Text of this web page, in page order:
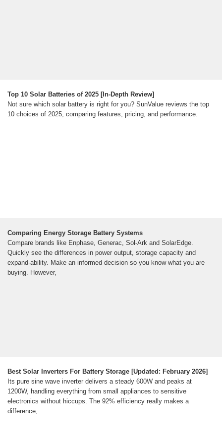
Top 10 Solar Batteries of 2025 [In-Depth Review]
Not sure which solar battery is right for you? SunValue reviews the top
10 choices of 2025, comparing features, pricing, and performance.
Comparing Energy Storage Battery Systems
Compare brands like Enphase, Generac, Sol-Ark and SolarEdge.
Quickly see the differences in power output, storage capacity and
expand-ability. Make an informed decision so you know what you are
buying. However,
Best Solar Inverters For Battery Storage [Updated: February 2026]
Its pure sine wave inverter delivers a steady 600W and peaks at
1200W, handling everything from small appliances to sensitive
electronics without hiccups. The 92% efficiency really makes a
difference,